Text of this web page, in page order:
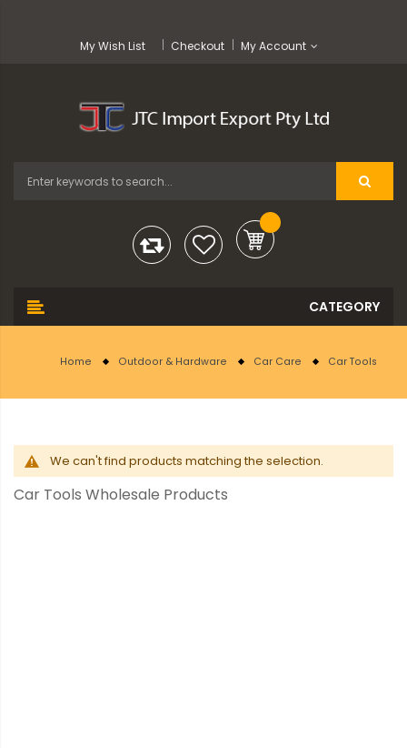
My Wish List Checkout My Account
Home Outdoor & Hardware Car Care Car Tools
We can't find products matching the selection.
Car Tools Wholesale Products